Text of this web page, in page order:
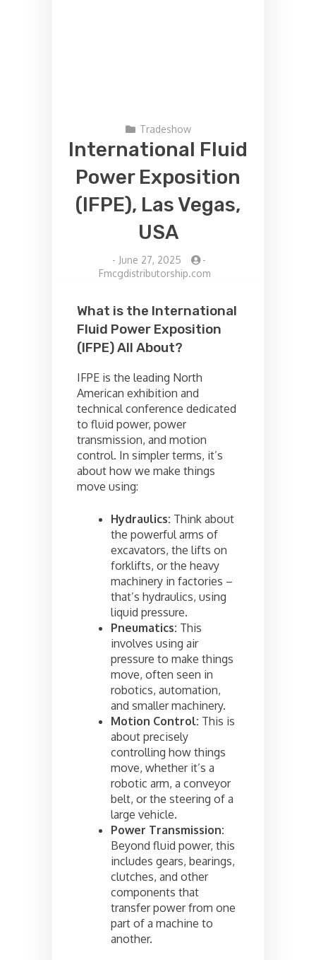
Tradeshow
International Fluid
Power Exposition
(IFPE), Las Vegas,
USA
- June 27, 2025
-
Fmcgdistributorship.com
What is the International
Fluid Power Exposition
(IFPE) All About?
IFPE is the leading North
American exhibition and
technical conference dedicated
to fluid power, power
transmission, and motion
control. In simpler terms, it’s
about how we make things
move using:
Hydraulics: Think about
the powerful arms of
excavators, the lifts on
forklifts, or the heavy
machinery in factories –
that’s hydraulics, using
liquid pressure.
Pneumatics: This
involves using air
pressure to make things
move, often seen in
robotics, automation,
and smaller machinery.
Motion Control: This is
about precisely
controlling how things
move, whether it’s a
robotic arm, a conveyor
belt, or the steering of a
large vehicle.
Power Transmission:
Beyond fluid power, this
includes gears, bearings,
clutches, and other
components that
transfer power from one
part of a machine to
another.